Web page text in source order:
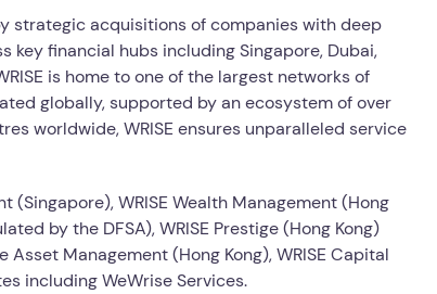
strategic acquisitions of companies with deep
financial hubs including Singapore, Dubai,
is home to one of the largest networks of
globally, supported by an ecosystem of over
worldwide, WRISE ensures unparalleled service
(Singapore), WRISE Wealth Management (Hong
by the DFSA), WRISE Prestige (Hong Kong)
Asset Management (Hong Kong), WRISE Capital
including WeWrise Services.